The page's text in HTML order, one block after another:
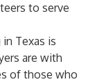
to serve
Texas is
are with
of those who